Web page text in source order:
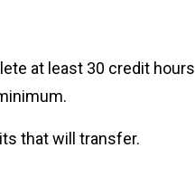
at least 30 credit hours
that will transfer.